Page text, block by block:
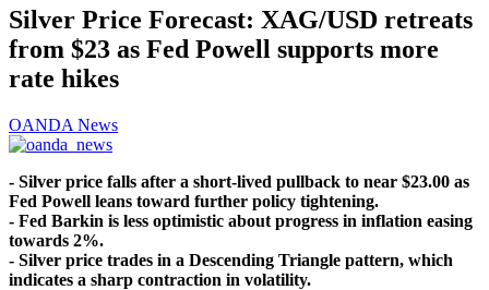
Silver Price Forecast: XAG/USD retreats
from $23 as Fed Powell supports more
rate hikes
OANDA News
- Silver price falls after a short-lived pullback to near $23.00 as
Fed Powell leans toward further policy tightening.
- Fed Barkin is less optimistic about progress in inflation easing
towards 2%.
- Silver price trades in a Descending Triangle pattern, which
indicates a sharp contraction in volatility.